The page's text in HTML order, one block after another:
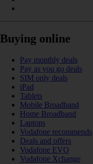
Buying online
Pay monthly deals
Pay as you go deals
SIM only deals
iPad
Tablets
Mobile Broadband
Home Broadband
Laptops
Vodafone recommends
Deals and offers
Vodafone EVO
Vodafone Xchange